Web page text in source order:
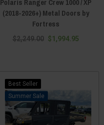
Polaris Ranger Crew 1000 / XP
(2018-2026+) Metal Doors by
Fortress
$2,249.00 $1,994.95
Best Seller
Sale